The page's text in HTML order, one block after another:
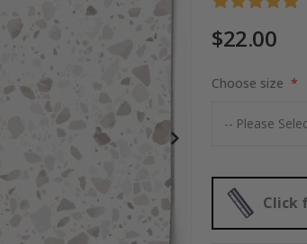
$22.00
Choose size
Click